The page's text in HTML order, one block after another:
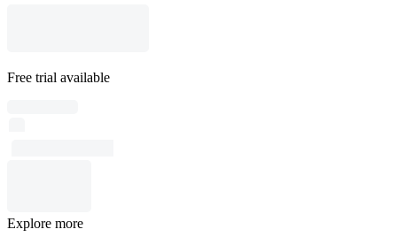
Free trial available
Explore more